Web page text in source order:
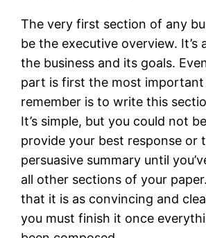
The very first section of any
be the executive overview. It’s
the business and its goals.
part is first the most
remember is to write this
It’s simple, but you could not
provide your best response or
persuasive summary until
all other sections of your
that it is as convincing and
you must finish it once